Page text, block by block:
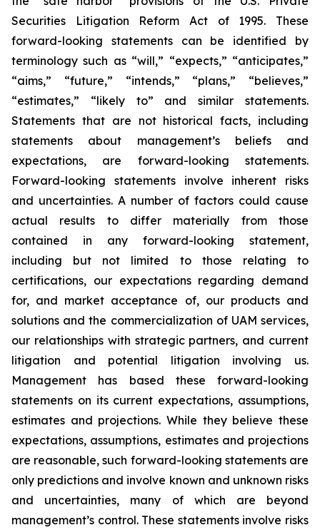
Securities Litigation Reform Act of 1995. These
forward-looking statements can be identified by
terminology such as “will,” “expects,” “anticipates,”
“aims,” “future,” “intends,” “plans,” “believes,”
“estimates,” “likely to” and similar statements.
Statements that are not historical facts, including
statements about management’s beliefs and
expectations, are forward-looking statements.
Forward-looking statements involve inherent risks
and uncertainties. A number of factors could cause
actual results to differ materially from those
contained in any forward-looking statement,
including but not limited to those relating to
certifications, our expectations regarding demand
for, and market acceptance of, our products and
solutions and the commercialization of UAM services,
our relationships with strategic partners, and current
litigation and potential litigation involving us.
Management has based these forward-looking
statements on its current expectations, assumptions,
estimates and projections. While they believe these
expectations, assumptions, estimates and projections
are reasonable, such forward-looking statements are
only predictions and involve known and unknown risks
and uncertainties, many of which are beyond
management’s control. These statements involve risks